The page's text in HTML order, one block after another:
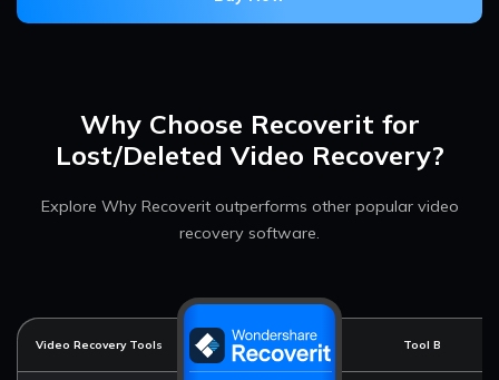
Why Choose Recoverit for
Lost/Deleted Video Recovery?
Explore Why Recoverit outperforms other popular video
recovery software.
Video Recovery Tools Tool B